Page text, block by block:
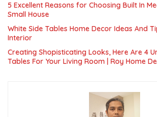
5 Excellent Reasons for Choosing Built In
Small House
White Side Tables Home Decor Ideas And
Interior
Creating Shopisticating Looks, Here Are 4
Tables For Your Living Room | Roy Home